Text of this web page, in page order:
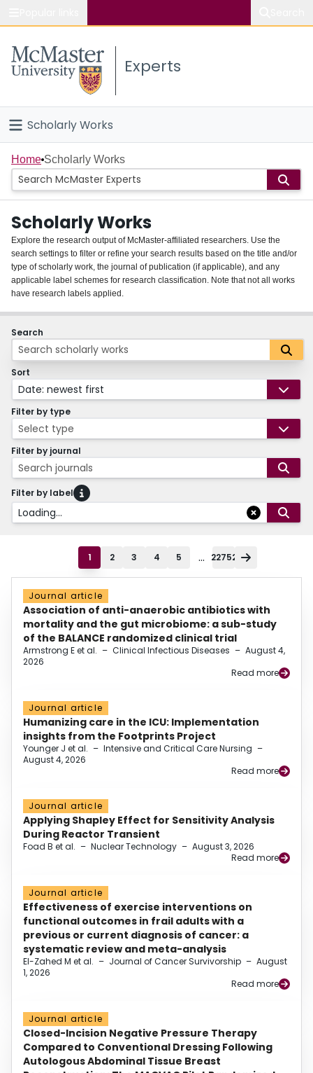
Study
Connect
Experts
Scholarly Works
Home
People
Groups
About
Login
Home Scholarly Works
Scholarly Works
Explore the research output of McMaster-affiliated researchers. Use the
search settings to filter or refine your search results based on the title and/or
type of scholarly work, the journal of publication (if applicable), and any
applicable label schemes for research classification. Note that not all works
have research labels applied.
Search
Sort
Date: newest first
Filter by type
Select type
Filter by journal
Search journals
Filter by label
Loading...
1 2 3 4 5 ... 22752
Journal article
Association of anti-anaerobic antibiotics with
mortality and the gut microbiome: a sub-study
of the BALANCE randomized clinical trial
Armstrong E et al. – Clinical Infectious Diseases – August 4,
2026
Read more
Journal article
Humanizing care in the ICU: Implementation
insights from the Footprints Project
Younger J et al. – Intensive and Critical Care Nursing –
August 4, 2026
Read more
Journal article
Applying Shapley Effect for Sensitivity Analysis
During Reactor Transient
Foad B et al. – Nuclear Technology – August 3, 2026
Read more
Journal article
Effectiveness of exercise interventions on
functional outcomes in frail adults with a
previous or current diagnosis of cancer: a
systematic review and meta-analysis
El-Zahed M et al. – Journal of Cancer Survivorship – August
1, 2026
Read more
Journal article
Closed-Incision Negative Pressure Therapy
Compared to Conventional Dressing Following
Autologous Abdominal Tissue Breast